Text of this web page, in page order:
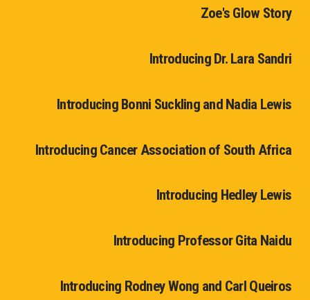
Zoe's Glow Story
Introducing Dr. Lara Sandri
Introducing Bonni Suckling and Nadia Lewis
Introducing Cancer Association of South Africa
Introducing Hedley Lewis
Introducing Professor Gita Naidu
Introducing Rodney Wong and Carl Queiros